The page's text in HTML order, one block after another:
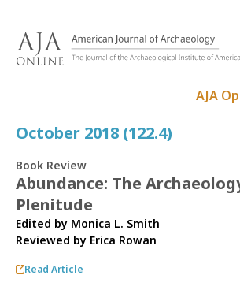
AJA
October 2018 (122.4)
Book Review
Abundance: The
Plenitude
Edited by Monica L. Smith
Reviewed by Erica Rowan
Read Article